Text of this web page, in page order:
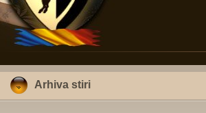
Arhiva stiri